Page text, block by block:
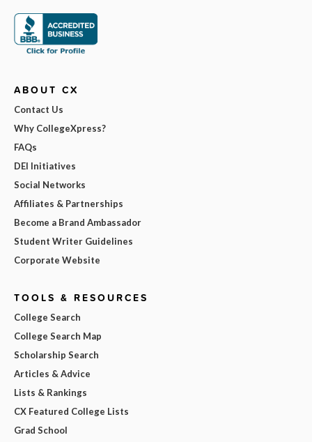
ABOUT CX
Contact Us
Why CollegeXpress?
FAQs
DEI Initiatives
Social Networks
Affiliates & Partnerships
Become a Brand Ambassador
Student Writer Guidelines
Corporate Website
TOOLS & RESOURCES
College Search
College Search Map
Scholarship Search
Articles & Advice
Lists & Rankings
CX Featured College Lists
Grad School